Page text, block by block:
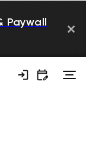
Paywall